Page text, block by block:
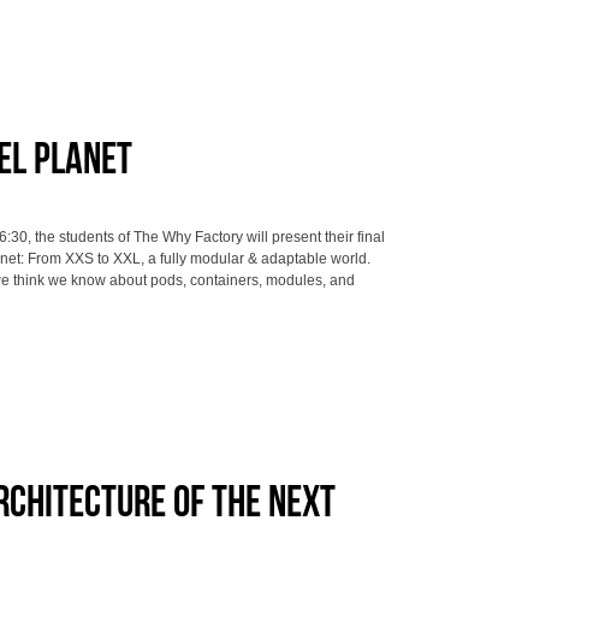
Planet
the students of The Why Factory will present their final
From XXS to XXL, a fully modular & adaptable world.
think we know about pods, containers, modules, and
of the next